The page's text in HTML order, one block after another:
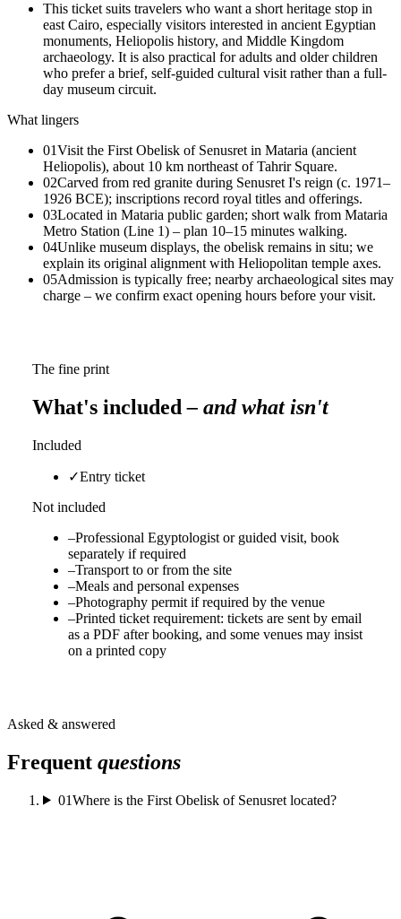
This ticket suits travelers who want a short heritage stop in
east Cairo, especially visitors interested in ancient Egyptian
monuments, Heliopolis history, and Middle Kingdom
archaeology. It is also practical for adults and older children
who prefer a brief, self-guided cultural visit rather than a full-
day museum circuit.
What lingers
01Visit the First Obelisk of Senusret in Mataria (ancient
Heliopolis), about 10 km northeast of Tahrir Square.
02Carved from red granite during Senusret I's reign (c. 1971–
1926 BCE); inscriptions record royal titles and offerings.
03Located in Mataria public garden; short walk from Mataria
Metro Station (Line 1) – plan 10–15 minutes walking.
04Unlike museum displays, the obelisk remains in situ; we
explain its original alignment with Heliopolitan temple axes.
05Admission is typically free; nearby archaeological sites may
charge – we confirm exact opening hours before your visit.
The fine print
What's included– and what isn't
Included
✓Entry ticket
Not included
–Professional Egyptologist or guided visit, book
separately if required
–Transport to or from the site
–Meals and personal expenses
–Photography permit if required by the venue
–Printed ticket requirement: tickets are sent by email
as a PDF after booking, and some venues may insist
on a printed copy
Asked & answered
Frequent questions
01Where is the First Obelisk of Senusret located?